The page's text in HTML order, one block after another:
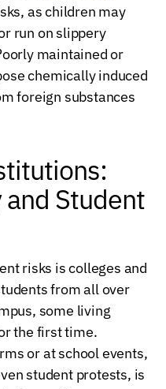
as children may
run on slippery
maintained or
chemically induced
foreign substances
and Student
risks is colleges and
from all over
some living
the first time.
or at school events,
student protests, is